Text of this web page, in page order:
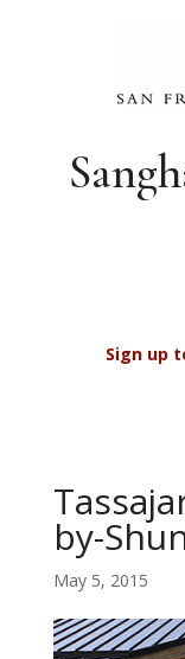
Sign up
by-
May 5, 2015